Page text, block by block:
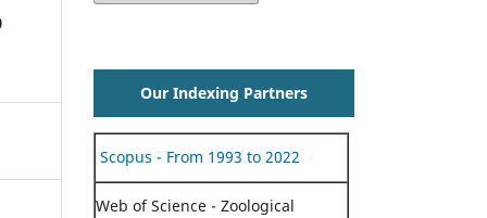
Our Indexing Partners
Scopus - From 1993 to 2022
Web of Science - Zoological